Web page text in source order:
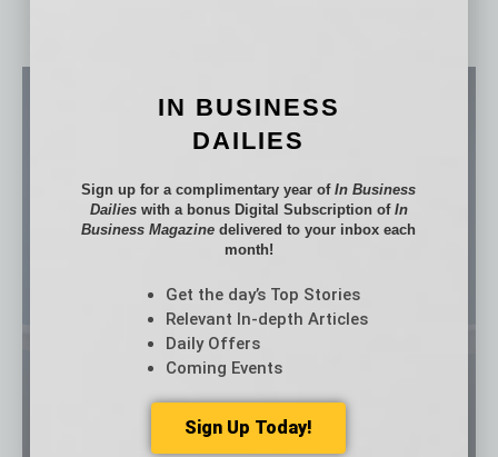
IN BUSINESS
DAILIES
Sign up for a complimentary year ofIn Business
Dailieswith a bonus Digital Subscription of In
Business Magazine delivered to your inbox each
month!
Get the day’s Top Stories
Relevant In-depth Articles
Daily Offers
Coming Events
Sign Up Today!